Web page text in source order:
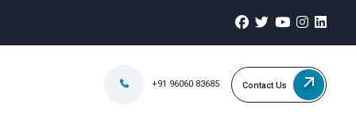
+91 96060 83685 Contact Us